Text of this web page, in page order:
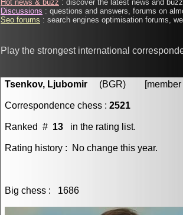
Hot news & buzz : discover the latest news and
Discussions : questions and answers, forums on
Seo forums : search engines optimisation forums,
Play the strongest international
Tsenkov, Ljubomir (BGR) [member
Correspondence chess : 2521
Ranked # 13 in the rating list.
Rating history : No change this year.
Big chess : 1686